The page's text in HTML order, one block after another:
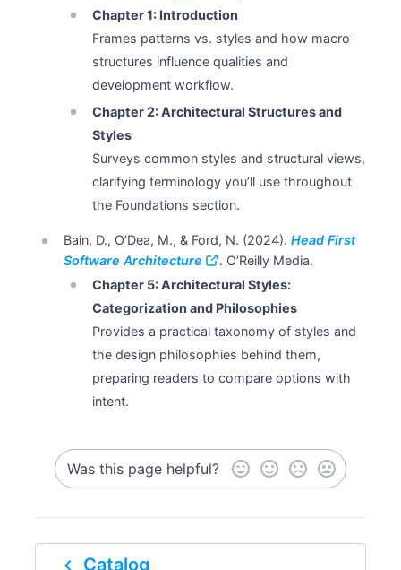
Chapter 1: Introduction
Frames patterns vs. styles and how macro-
structures influence qualities and
development workflow.
Chapter 2: Architectural Structures and
Styles
Surveys common styles and structural views,
clarifying terminology you’ll use throughout
the Foundations section.
Bain, D., O’Dea, M., & Ford, N. (2024).Head First
Software Architecture
. O’Reilly Media.
Chapter 5: Architectural Styles:
Categorization and Philosophies
Provides a practical taxonomy of styles and
the design philosophies behind them,
preparing readers to compare options with
intent.
Was this page helpful?
Catalog